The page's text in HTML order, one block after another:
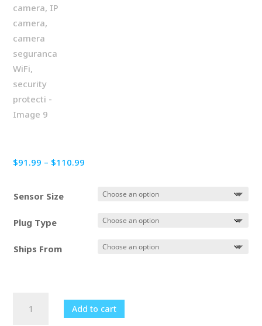
$91.99 – $110.99
$91.99
$110.99
Sensor Size
Plug Type
Ships From
12MP,
Add to cart